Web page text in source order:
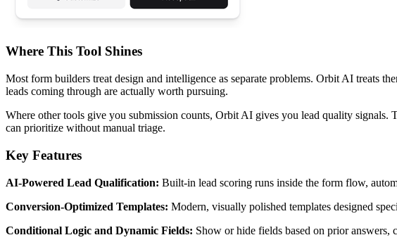
Where This Tool Shines
Most form builders treat design and intelligence as separate problems. Orbit AI treats
leads coming through are actually worth pursuing.
Where other tools give you submission counts, Orbit AI gives you lead quality
can prioritize without manual triage.
Key Features
AI-Powered Lead Qualification: Built-in lead scoring runs inside the form flow,
Conversion-Optimized Templates: Modern, visually polished templates designed
Conditional Logic and Dynamic Fields: Show or hide fields based on prior